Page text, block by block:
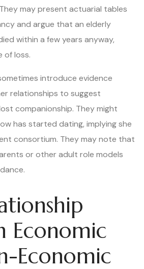
may present actuarial tables
and argue that an elderly
within a few years anyway,
of loss.
introduce evidence
relationships to suggest
companionship. They might
has started dating, implying she
consortium. They may note that
or other adult role models
Economic
Economic